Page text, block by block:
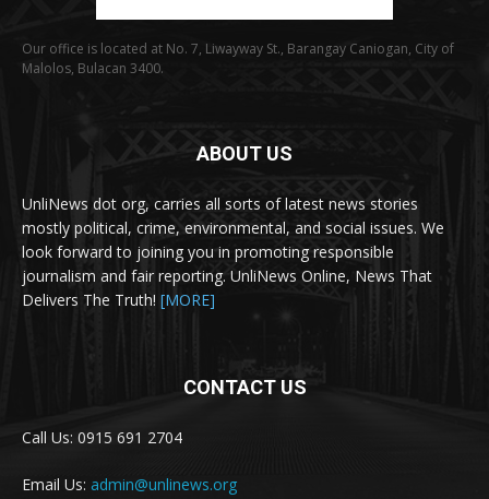
Our office is located at No. 7, Liwayway St., Barangay Caniogan, City of
Malolos, Bulacan 3400.
ABOUT US
UnliNews dot org, carries all sorts of latest news stories
mostly political, crime, environmental, and social issues. We
look forward to joining you in promoting responsible
journalism and fair reporting. UnliNews Online, News That
Delivers The Truth! [MORE]
CONTACT US
Call Us: 0915 691 2704
Email Us: admin@unlinews.org